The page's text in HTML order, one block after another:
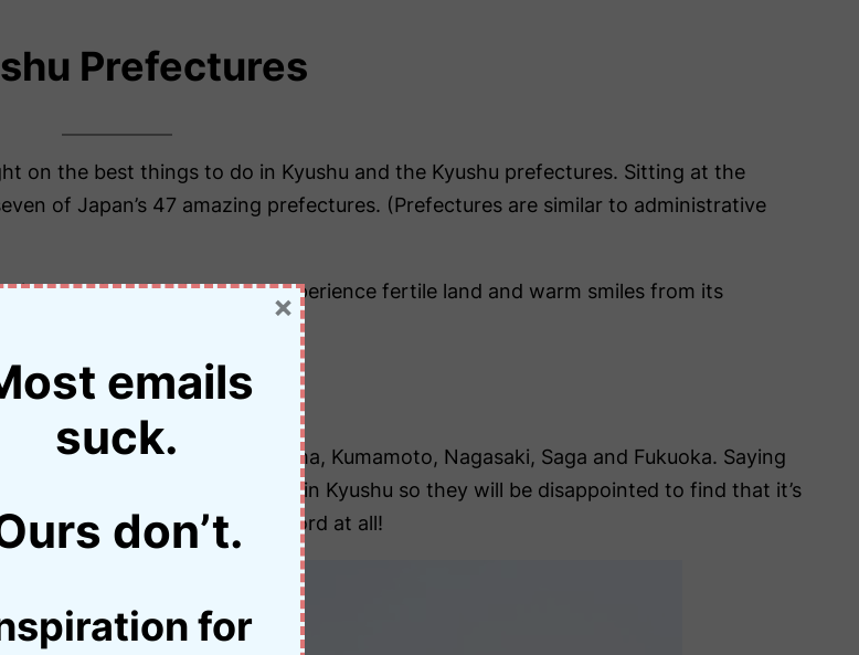
Prefectures
on the best things to do in Kyushu and the Kyushu prefectures. Sitting at the
of Japan’s 47 amazing prefectures. (Prefectures are similar to administrative
beaches. Furthermore, experience fertile land and warm smiles from its
Oita, Miyazaki, Kagoshima, Kumamoto, Nagasaki, Saga and Fukuoka. Saying
kid’s favourite things to do in Kyushu so they will be disappointed to find that it’s
it’s not like the swear word at all!
emails
suck.
don’t.
for
×